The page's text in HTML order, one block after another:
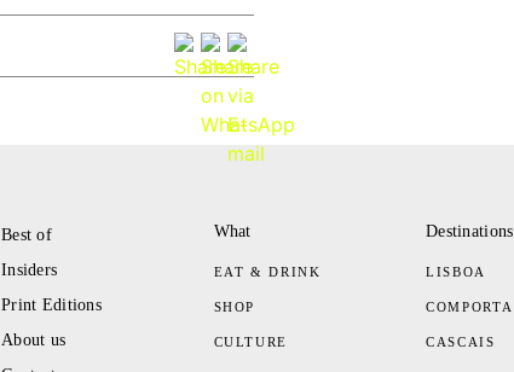
Best of
Insiders
Print Editions
About us
What
EAT & DRINK
SHOP
CULTURE
Destinations
LISBOA
COMPORTA
CASCAIS